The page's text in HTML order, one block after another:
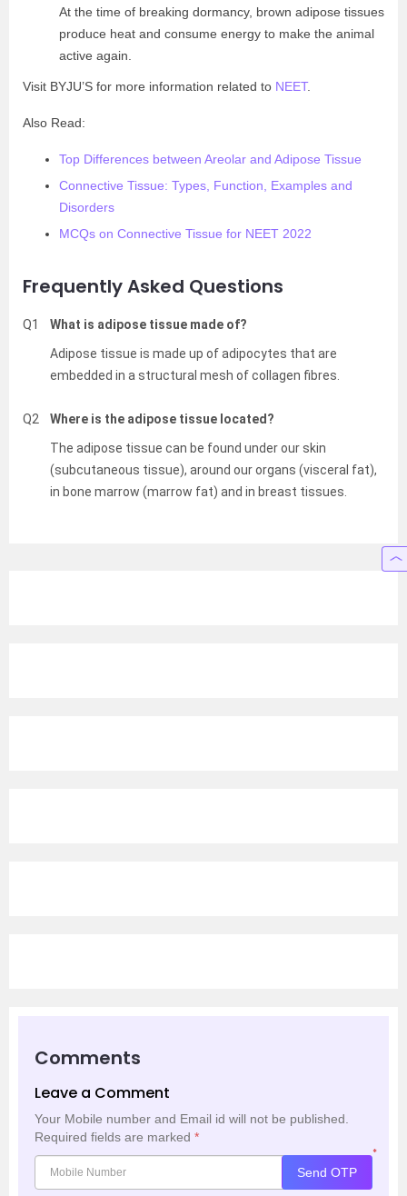
At the time of breaking dormancy, brown adipose tissues
produce heat and consume energy to make the animal
active again.
Visit BYJU’S for more information related to NEET.
Also Read:
Top Differences between Areolar and Adipose Tissue
Connective Tissue: Types, Function, Examples and
Disorders
MCQs on Connective Tissue for NEET 2022
Frequently Asked Questions
Q1
What is adipose tissue made of?
Adipose tissue is made up of adipocytes that are
embedded in a structural mesh of collagen fibres.
Q2
Where is the adipose tissue located?
The adipose tissue can be found under our skin
(subcutaneous tissue), around our organs (visceral fat),
in bone marrow (marrow fat) and in breast tissues.
Comments
Leave a Comment
Your Mobile number and Email id will not be published.
Required fields are marked *
*
Send OTP